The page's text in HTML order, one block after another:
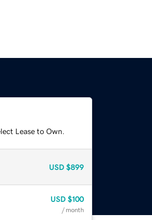
Lease to Own.
USD $899
USD $100
/ month